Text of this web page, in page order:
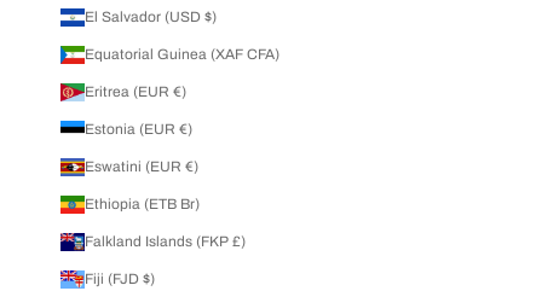
El Salvador (USD $)
Equatorial Guinea (XAF CFA)
Eritrea (EUR €)
Estonia (EUR €)
Eswatini (EUR €)
Ethiopia (ETB Br)
Falkland Islands (FKP £)
Fiji (FJD $)